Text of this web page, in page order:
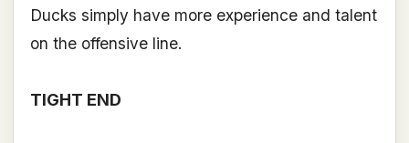
Ducks simply have more experience and talent
on the offensive line.
TIGHT END